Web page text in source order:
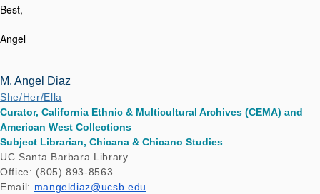
Best,
Angel
M. Angel Diaz
She/Her/Ella
Curator, California Ethnic & Multicultural Archives (CEMA) and
American West Collections
Subject Librarian, Chicana & Chicano Studies
UC Santa Barbara Library
Office: (805) 893-8563
Email: mangeldiaz@ucsb.edu